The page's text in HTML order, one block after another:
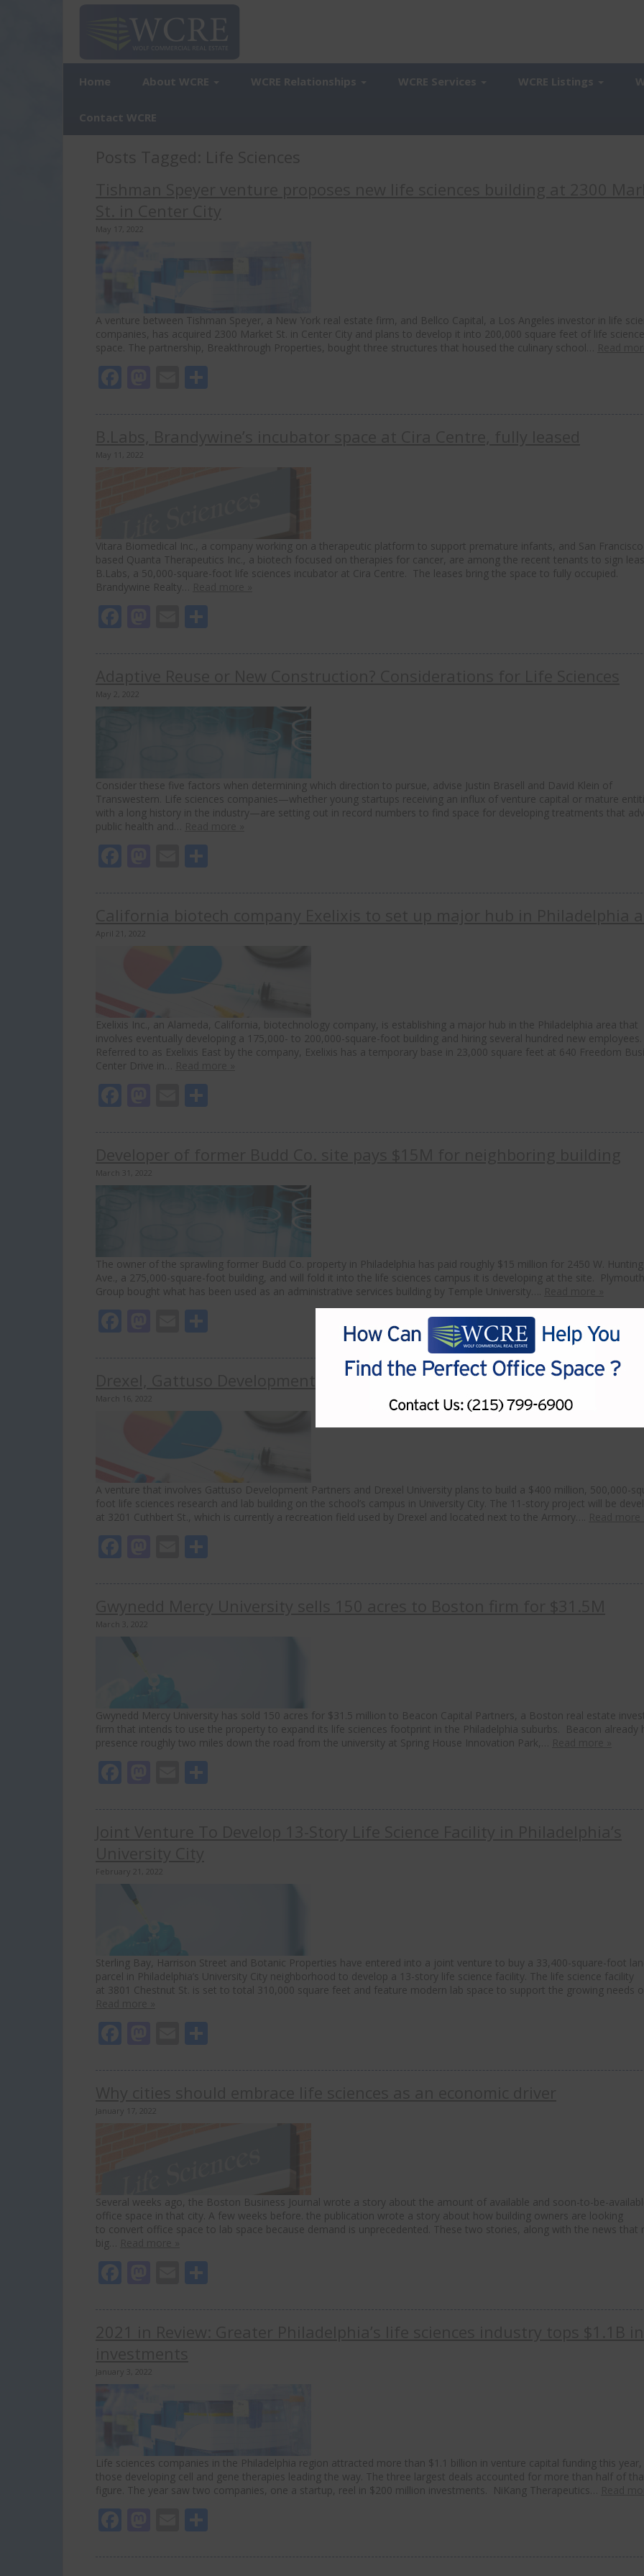
Home About WCRE WCRE Relationships WCRE Services WCRE Listings
Contact WCRE
May 17, 2022
A venture between Tishman Speyer, a New York real estate firm, and Bellco Capital, a Los Angeles investor in life
companies, has acquired 2300 Market St. in Center City and plans to develop it into 200,000 square feet of life
space. The partnership, Breakthrough Properties, bought three structures that housed the culinary school…
Facebook
Mastodon
Email
May 11, 2022
Vitara Biomedical Inc., a company working on a therapeutic platform to support premature infants, and San
based Quanta Therapeutics Inc., a biotech focused on therapies for cancer, are among the recent tenants to sign
B.Labs, a 50,000-square-foot life sciences incubator at Cira Centre. The leases bring the space to fully occupied.
Brandywine Realty…
Facebook
Mastodon
Email
May 2, 2022
Consider these five factors when determining which direction to pursue, advise Justin Brasell and David Klein of
Transwestern. Life sciences companies—whether young startups receiving an influx of venture capital or mature
with a long history in the industry—are setting out in record numbers to find space for developing treatments that
public health and…
Facebook
Mastodon
Email
April 21, 2022
Exelixis Inc., an Alameda, California, biotechnology company, is establishing a major hub in the Philadelphia area that
involves eventually developing a 175,000- to 200,000-square-foot building and hiring several hundred new employees.
Referred to as Exelixis East by the company, Exelixis has a temporary base in 23,000 square feet at 640 Freedom
Center Drive in…
Facebook
Mastodon
Email
March 31, 2022
The owner of the sprawling former Budd Co. property in Philadelphia has paid roughly $15 million for 2450 W. Hunting
Ave., a 275,000-square-foot building, and will fold it into the life sciences campus it is developing at the site. Plymouth
Group bought what has been used as an administrative services building by Temple University….
Facebook
Mastodon
Email
Drexel, Gattuso Development Partners to build $400M life sciences project
March 16, 2022
A venture that involves Gattuso Development Partners and Drexel University plans to build a $400 million, 500,000-
foot life sciences research and lab building on the school’s campus in University City. The 11-story project will be
at 3201 Cuthbert St., which is currently a recreation field used by Drexel and located next to the Armory….
Facebook
Mastodon
Email
March 3, 2022
Gwynedd Mercy University has sold 150 acres for $31.5 million to Beacon Capital Partners, a Boston real estate
firm that intends to use the property to expand its life sciences footprint in the Philadelphia suburbs. Beacon already
presence roughly two miles down the road from the university at Spring House Innovation Park,…
Facebook
Mastodon
Email
February 21, 2022
Sterling Bay, Harrison Street and Botanic Properties have entered into a joint venture to buy a 33,400-square-foot
parcel in Philadelphia’s University City neighborhood to develop a 13-story life science facility. The life science facility
at 3801 Chestnut St. is set to total 310,000 square feet and feature modern lab space to support the growing needs
Facebook
Mastodon
Email
January 17, 2022
Several weeks ago, the Boston Business Journal wrote a story about the amount of available and soon-to-be-
office space in that city. A few weeks before. the publication wrote a story about how building owners are looking
to convert office space to lab space because demand is unprecedented. These two stories, along with the news that
big…
Facebook
Mastodon
Email
January 3, 2022
Life sciences companies in the Philadelphia region attracted more than $1.1 billion in venture capital funding this
those developing cell and gene therapies leading the way. The three largest deals accounted for more than half of
figure. The year saw two companies, one a startup, reel in $200 million investments. NiKang Therapeutics…
Facebook
Mastodon
Email